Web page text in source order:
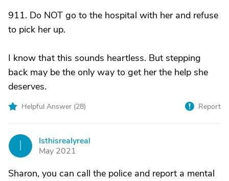
911. Do NOT go to the hospital with her and refuse
to pick her up.
I know that this sounds heartless. But stepping
back may be the only way to get her the help she
deserves.
Helpful Answer (28) Report
Isthisrealyreal
May 2021
Sharon, you can call the police and report a mental